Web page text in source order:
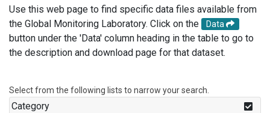
Use this web page to find specific data files available from
the Global Monitoring Laboratory. Click on the
Data
button under the 'Data' column heading in the table to go to
the description and download page for that dataset.
Select from the following lists to narrow your search.
Category